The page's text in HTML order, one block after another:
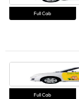
Full Cab
Full Cab